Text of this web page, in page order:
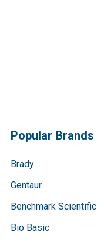
Popular Brands
Brady
Gentaur
Benchmark Scientific
Bio Basic